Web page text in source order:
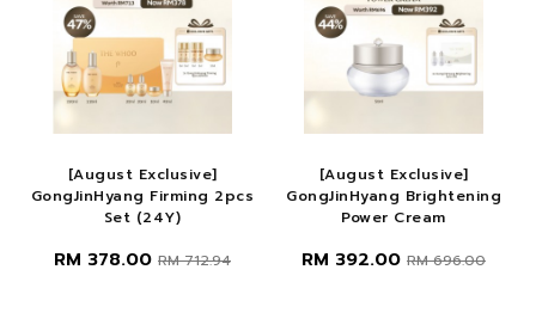
[August Exclusive]
GongJinHyang Firming 2pcs
Set (24Y)
RM 378.00 RM 712.94
[August Exclusive]
GongJinHyang Brightening
Power Cream
RM 392.00 RM 696.00